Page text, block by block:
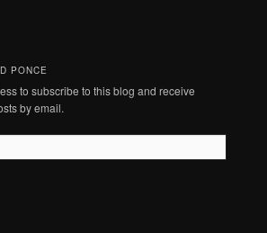
PONCE
to subscribe to this blog and receive
by email.